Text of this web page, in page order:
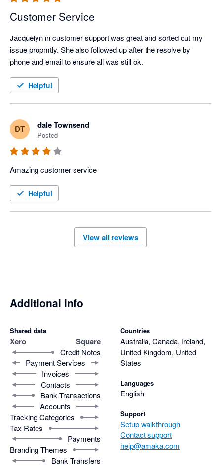
Customer Service
Jacquelyn in customer support was great and sorted out my
issue propmtly. She also followed up after the resolve by
phone and email to ensure all was still ok.
Helpful
DT dale Townsend
Posted
Helpful
View all reviews
Additional info
Shared data
Xero Square
Credit Notes
Payment Services
Invoices
Contacts
Bank Transactions
Accounts
Tracking Categories
Tax Rates
Payments
Branding Themes
Bank Transfers
Countries
Australia, Canada, Ireland,
United Kingdom, United
States
Languages
English
Support
Setup walkthrough
Contact support
help@amaka.com